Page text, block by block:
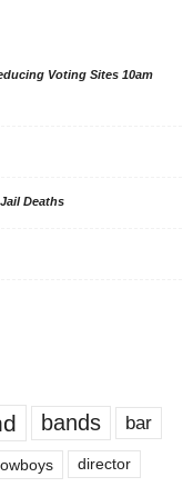
Voting Sites 10am
Deaths
bands bar
director